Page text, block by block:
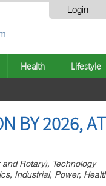
Login
Health Lifestyle
BY 2026,
Rotary), Technology
Industrial, Power,